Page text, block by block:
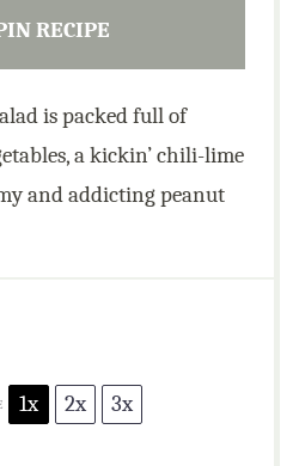
RECIPE
is packed full of
a kickin’ chili-lime
and addicting peanut
1x 2x 3x